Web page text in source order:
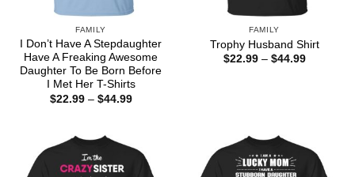
FAMILY
I Don’t Have A Stepdaughter
Have A Freaking Awesome
Daughter To Be Born Before
I Met Her T-Shirts
$22.99 – $44.99Price
FAMILY
Trophy Husband Shirt
$22.99 – $44.99Price